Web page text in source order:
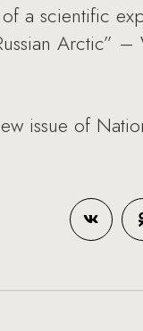
a scientific
Arctic”
issue of